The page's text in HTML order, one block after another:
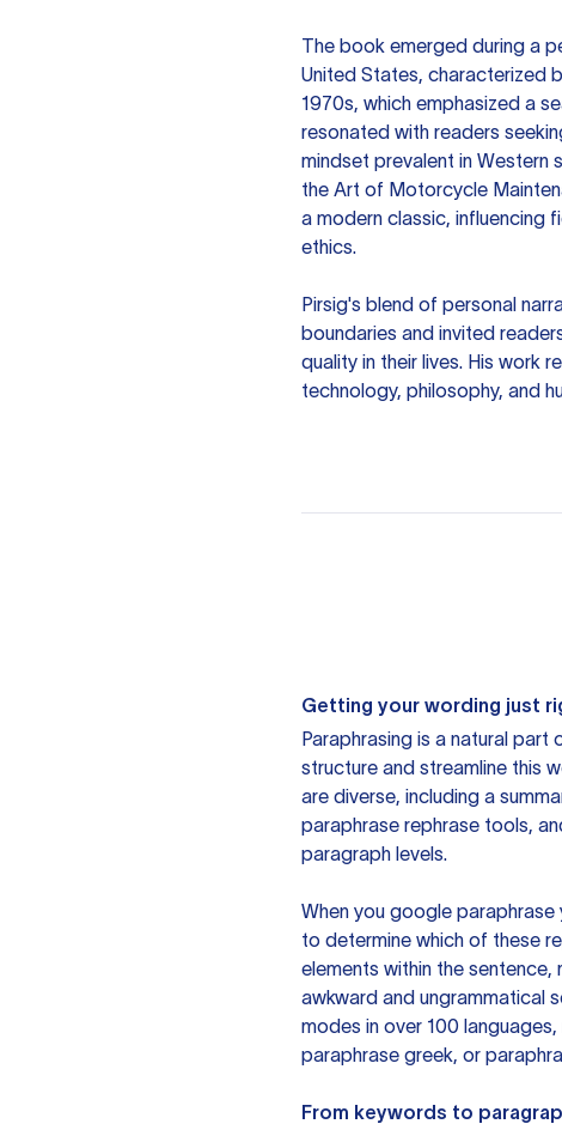
The book emerged during a
United States, characterized
1970s, which emphasized a
resonated with readers
mindset prevalent in Western
the Art of Motorcycle
a modern classic, influencing
ethics.
Pirsig's blend of personal
boundaries and invited
quality in their lives. His work
technology, philosophy, and
Getting your wording just
Paraphrasing is a natural
structure and streamline this
are diverse, including a
paraphrase rephrase tools,
paragraph levels.
When you google
to determine which of these
elements within the
awkward and ungrammatical
modes in over 100
paraphrase greek, or
From keywords to